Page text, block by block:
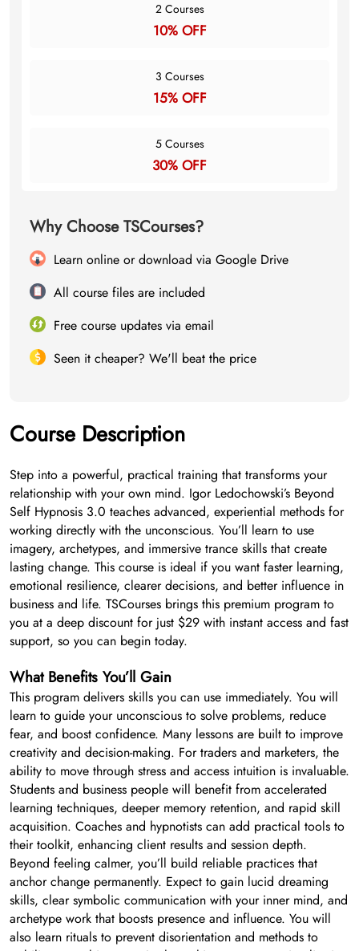
2 Courses
10% OFF
3 Courses
15% OFF
5 Courses
30% OFF
Why Choose TSCourses?
Learn online or download via Google Drive
All course files are included
Free course updates via email
Seen it cheaper? We'll beat the price
Course Description
Step into a powerful, practical training that transforms your
relationship with your own mind. Igor Ledochowski’s Beyond
Self Hypnosis 3.0 teaches advanced, experiential methods for
working directly with the unconscious. You’ll learn to use
imagery, archetypes, and immersive trance skills that create
lasting change. This course is ideal if you want faster learning,
emotional resilience, clearer decisions, and better influence in
business and life. TSCourses brings this premium program to
you at a deep discount for just $29 with instant access and fast
support, so you can begin today.
What Benefits You’ll Gain
This program delivers skills you can use immediately. You will
learn to guide your unconscious to solve problems, reduce
fear, and boost confidence. Many lessons are built to improve
creativity and decision-making. For traders and marketers, the
ability to move through stress and access intuition is invaluable.
Students and business people will benefit from accelerated
learning techniques, deeper memory retention, and rapid skill
acquisition. Coaches and hypnotists can add practical tools to
their toolkit, enhancing client results and session depth.
Beyond feeling calmer, you’ll build reliable practices that
anchor change permanently. Expect to gain lucid dreaming
skills, clear symbolic communication with your inner mind, and
archetype work that boosts presence and influence. You will
also learn rituals to prevent disorientation and methods to